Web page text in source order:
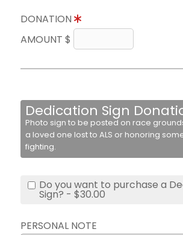
DONATION
AMOUNT $
Dedication Sign
Photo sign to be posted on race
a loved one lost to ALS or honoring
fighting.
Do you want to purchase a
Sign? - $30.00
PERSONAL NOTE